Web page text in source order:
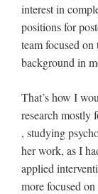
interest in
positions for
team focused
background in
That’s how I
research mostly
, studying
her work, as I
applied
more focused